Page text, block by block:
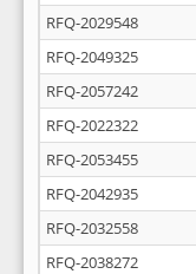
RFQ-2029548
RFQ-2049325
RFQ-2057242
RFQ-2022322
RFQ-2053455
RFQ-2042935
RFQ-2032558
RFQ-2038272